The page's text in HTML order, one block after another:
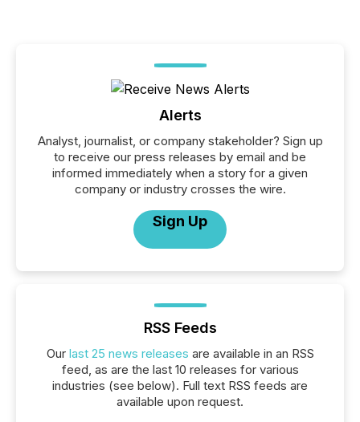
Alerts
Analyst, journalist, or company stakeholder? Sign up
to receive our press releases by email and be
informed immediately when a story for a given
company or industry crosses the wire.
Sign Up
RSS Feeds
Our last 25 news releases are available in an RSS
feed, as are the last 10 releases for various
industries (see below). Full text RSS feeds are
available upon request.